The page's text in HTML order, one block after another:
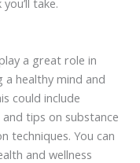
take.
a great role in
a healthy mind and
could include
tips on substance
techniques. You can
and wellness